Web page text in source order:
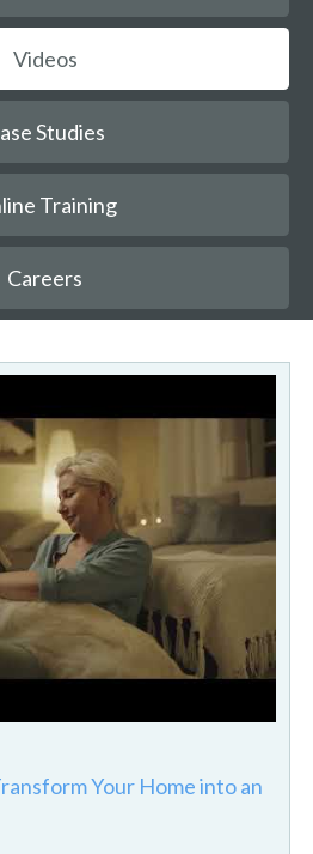
Videos
Studies
Training
Careers
Your Home into an